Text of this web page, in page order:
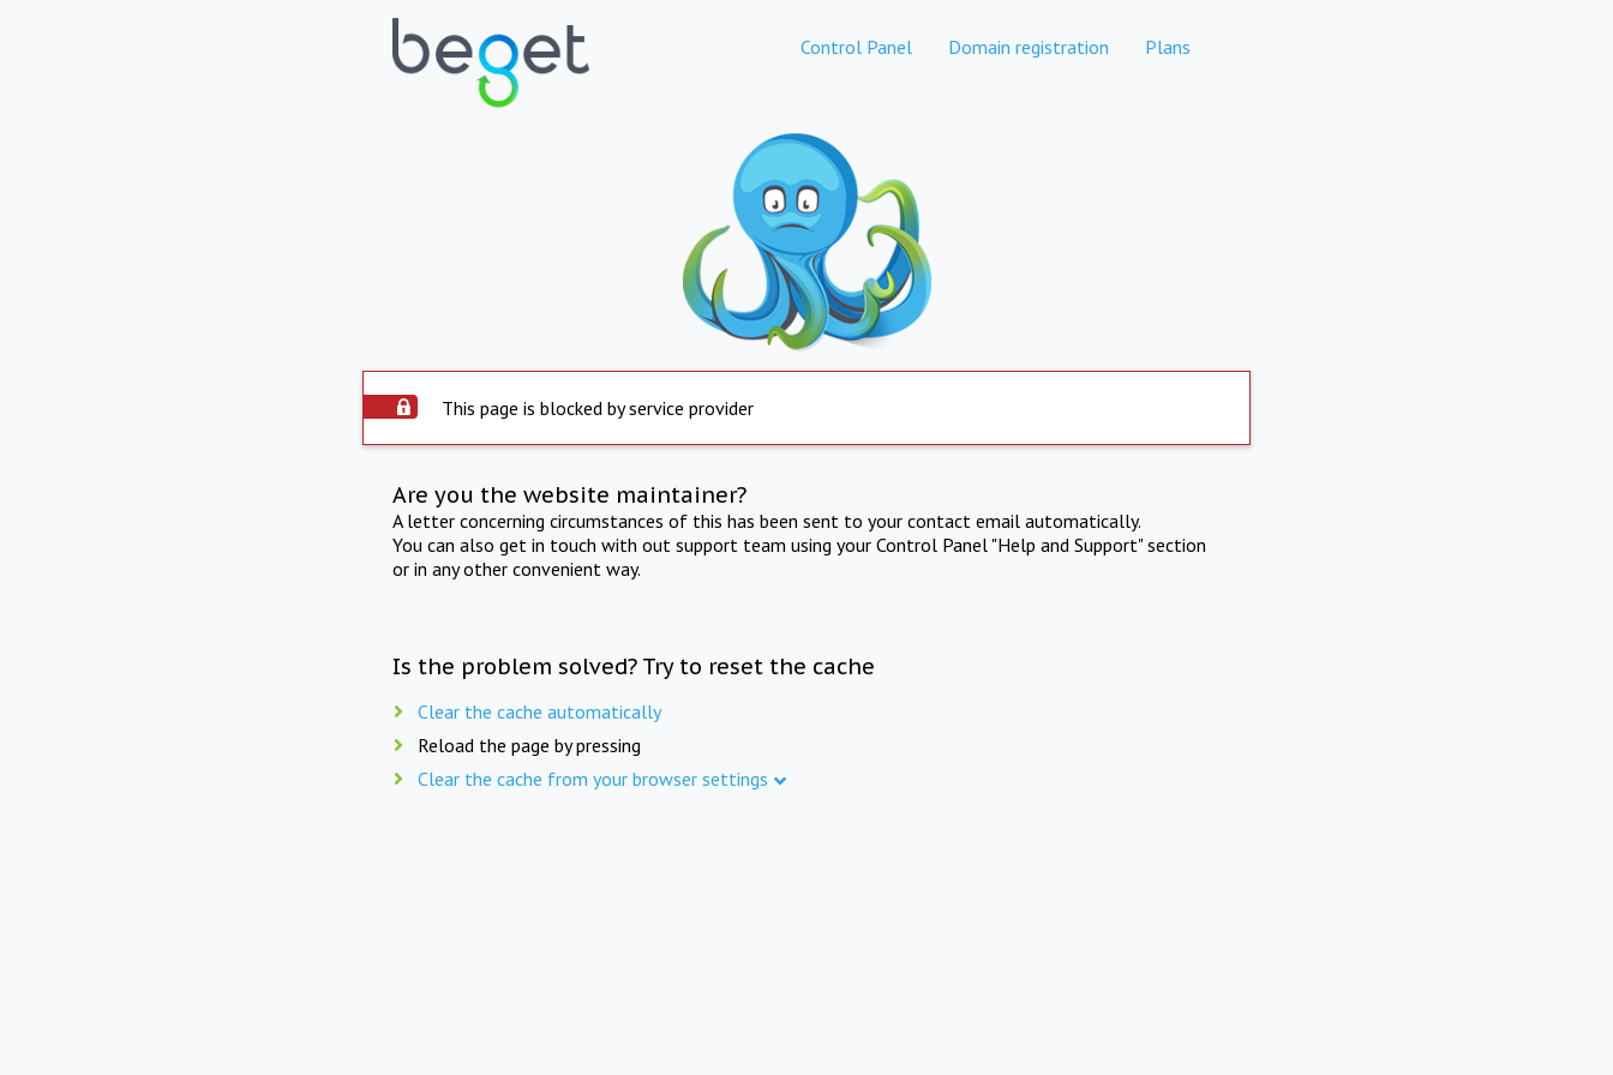
Control Panel Domain registration Plans
This page is blocked by service provider
Are you the website maintainer?
A letter concerning circumstances of this has been sent to your contact email automatically.
You can also get in touch with out support team using your Control Panel "Help and Support" section
or in any other convenient way.
Is the problem solved? Try to reset the cache
Clear the cache automatically
Reload the page by pressing
Clear the cache from your browser settings